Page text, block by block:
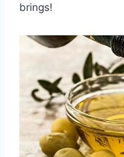
brings!